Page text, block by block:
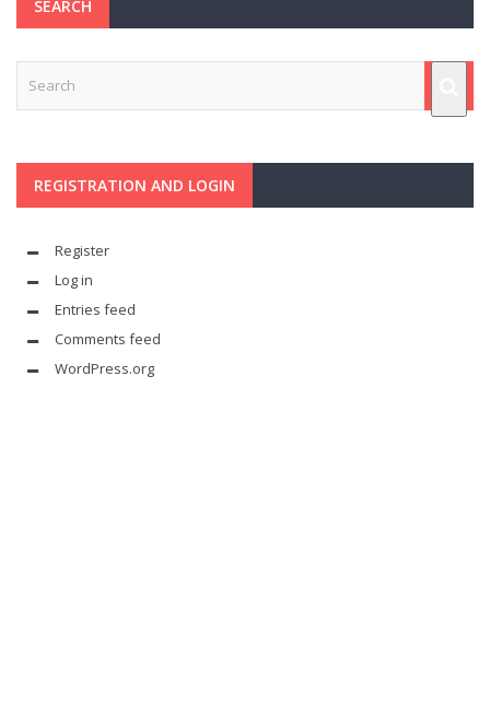
SEARCH
REGISTRATION AND LOGIN
Register
Log in
Entries feed
Comments feed
WordPress.org